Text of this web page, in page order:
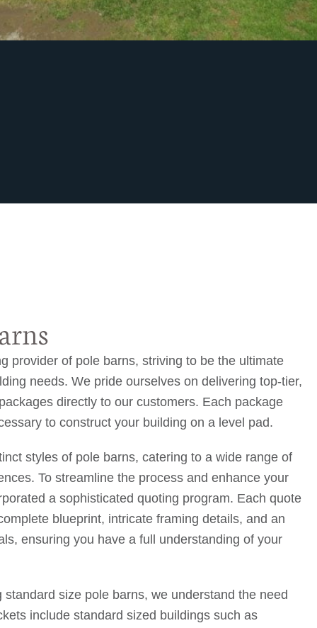
provider of pole barns, striving to be the ultimate
needs. We pride ourselves on delivering top-tier,
directly to our customers. Each package
to construct your building on a level pad.
styles of pole barns, catering to a wide range of
To streamline the process and enhance your
a sophisticated quoting program. Each quote
blueprint, intricate framing details, and an
ensuring you have a full understanding of your
size pole barns, we understand the need
include standard sized buildings such as